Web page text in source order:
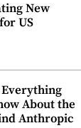
New
US
About the
Anthropic